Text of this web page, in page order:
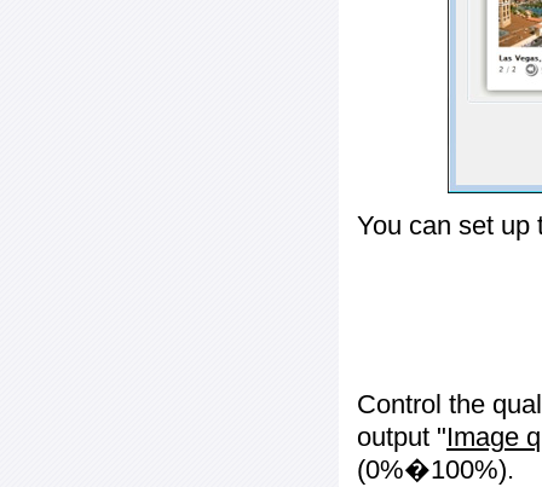
You can set up
Control the
output "Image
(0%�100%).